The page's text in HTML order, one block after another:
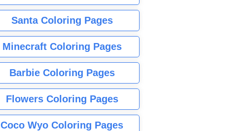
Santa Coloring Pages
Minecraft Coloring Pages
Barbie Coloring Pages
Flowers Coloring Pages
Coco Wyo Coloring Pages